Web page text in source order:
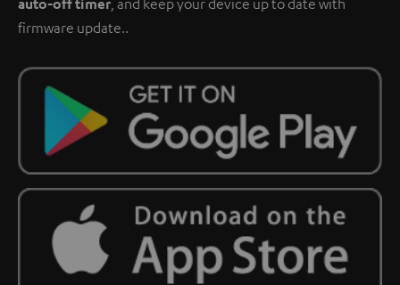
auto-off timer, and keep your device up to date with
firmware update..